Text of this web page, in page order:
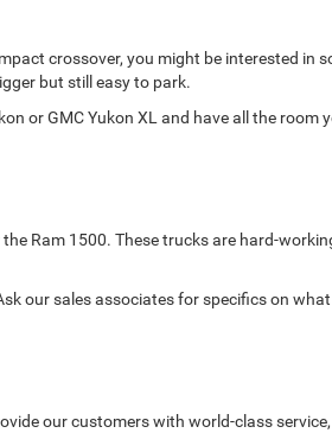
crossover, you might be interested in
but still easy to park.
or GMC Yukon XL and have all the room
Ram 1500. These trucks are hard-
our sales associates for specifics on
our customers with world-class